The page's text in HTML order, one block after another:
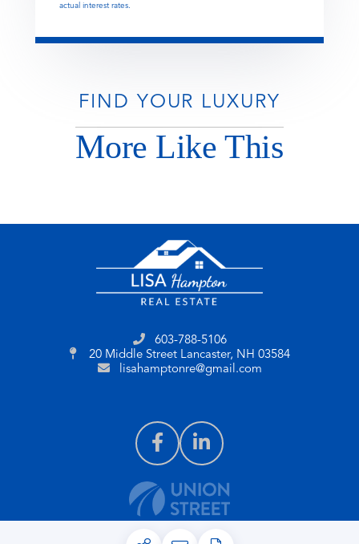
actual interest rates.
FIND YOUR LUXURY
More Like This
603-788-5106
20 Middle Street Lancaster, NH 03584
lisahamptonre@gmail.com